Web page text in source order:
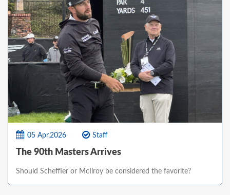
05 Apr,2026 Staff
The 90th Masters Arrives
Should Scheffler or McIlroy be considered the favorite?